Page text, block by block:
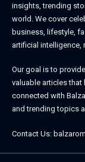
insights, trending
world. We cover
business, lifestyle,
artificial intelligence,
Our goal is to
valuable articles that
connected with
and trending topics
Contact Us: